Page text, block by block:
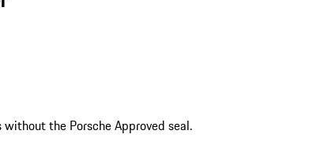
the Porsche Approved seal.